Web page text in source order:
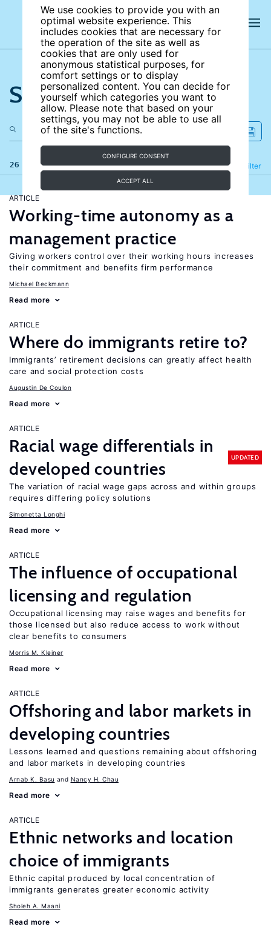
We use cookies to provide you with an
optimal website experience. This
includes cookies that are necessary for
the operation of the site as well as
cookies that are only used for
anonymous statistical purposes, for
comfort settings or to display
personalized content. You can decide for
yourself which categories you want to
allow. Please note that based on your
settings, you may not be able to use all
of the site's functions.
CONFIGURE CONSENT
ACCEPT ALL
Search the site
26 results Filter
Refine
ARTICLE
Working-time autonomy as a
management practice
Giving workers control over their working hours increases
their commitment and benefits firm performance
Michael Beckmann
Read more
ARTICLE
Where do immigrants retire to?
Immigrants’ retirement decisions can greatly affect health
care and social protection costs
Augustin De Coulon
Read more
ARTICLE
Racial wage differentials in
developed countries
UPDATED
The variation of racial wage gaps across and within groups
requires differing policy solutions
Simonetta Longhi
Read more
ARTICLE
The influence of occupational
licensing and regulation
Occupational licensing may raise wages and benefits for
those licensed but also reduce access to work without
clear benefits to consumers
Morris M. Kleiner
Read more
ARTICLE
Offshoring and labor markets in
developing countries
Lessons learned and questions remaining about offshoring
and labor markets in developing countries
Arnab K. Basu Nancy H. Chau
Read more
ARTICLE
Ethnic networks and location
choice of immigrants
Ethnic capital produced by local concentration of
immigrants generates greater economic activity
Sholeh A. Maani
Read more